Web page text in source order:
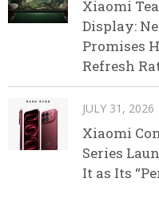
Xiaomi
Display:
Promises
Refresh
JULY 31, 2026
Xiaomi
Series
It as Its